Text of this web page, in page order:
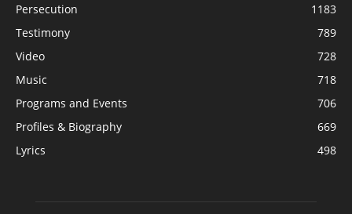
Persecution
1183
Testimony
789
Video
728
Music
718
Programs and Events
706
Profiles & Biography
669
Lyrics
498